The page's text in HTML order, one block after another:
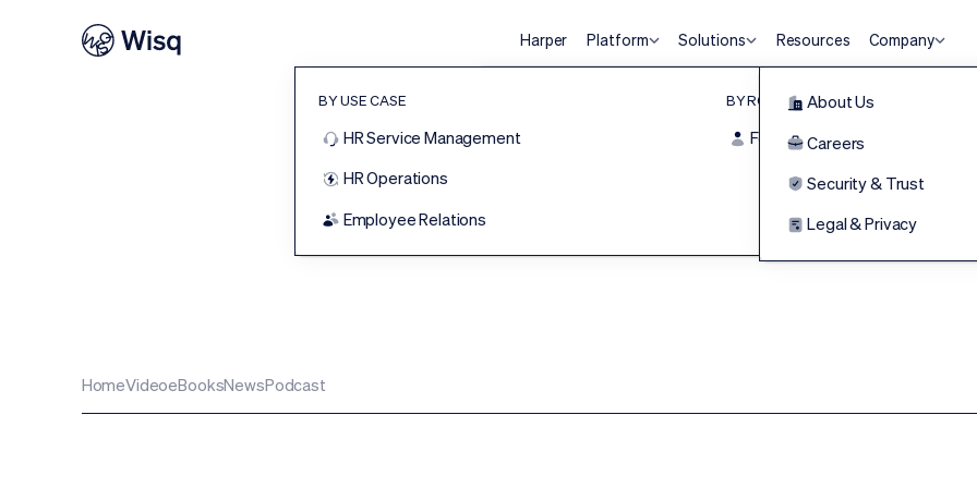
Harper Platform Solutions
BY USE CASE
HR Service Management
HR Operations
Employee Relations
BY ROLE
For Frontline
Resources Company
About Us
Careers
Security & Trust
Legal & Privacy
WISQ PRESENTS
The Human Element
HomeVideoeBooksNewsPodcast